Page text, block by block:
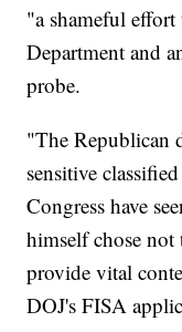
"a shameful
Department and
probe.
"The Republican
sensitive
Congress have
himself chose
provide vital
DOJ's FISA